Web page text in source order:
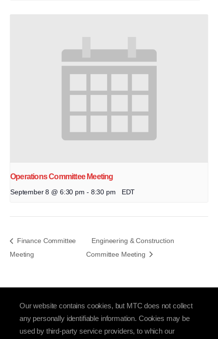
Operations Committee Meeting
September 8 @ 6:30 pm - 8:30 pm EDT
Finance Committee
Meeting
Engineering & Construction
Committee Meeting
Our website contains cookies, but MTC does not collect
any personally identifiable information. Cookies may be
used by third-party service providers, to which our